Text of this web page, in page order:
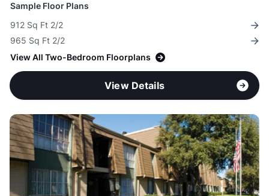
Sample Floor Plans
912 Sq Ft 2/2
965 Sq Ft 2/2
View All Two-Bedroom Floorplans
View Details